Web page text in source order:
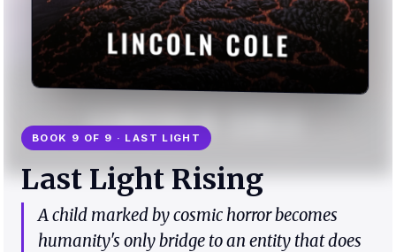
BOOK 9 OF 9 · LAST LIGHT
Last Light Rising
A child marked by cosmic horror becomes
humanity's only bridge to an entity that does